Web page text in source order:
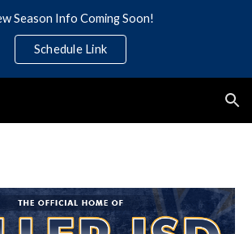
Season Info Coming Soon!
Schedule Link